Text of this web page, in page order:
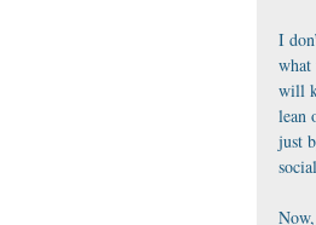
I
what
will
lean
just